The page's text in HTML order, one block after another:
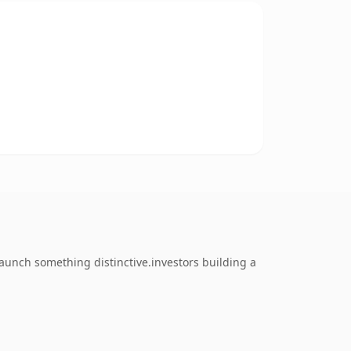
something distinctive.investors building a